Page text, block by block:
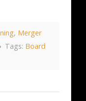
, Merger
Tags: Board